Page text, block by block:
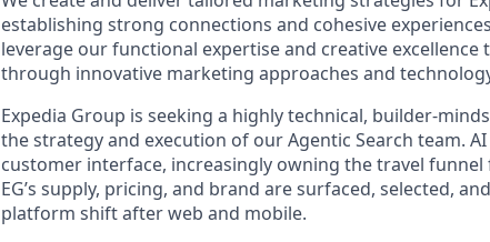
establishing strong connections and cohesive
leverage our functional expertise and creative
through innovative marketing approaches and
Expedia Group is seeking a highly technical, builder-
the strategy and execution of our Agentic Search team.
customer interface, increasingly owning the travel
EG’s supply, pricing, and brand are surfaced, selected,
platform shift after web and mobile.